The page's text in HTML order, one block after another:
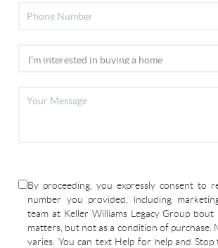
By proceeding, you expressly consent to
number you provided, including
team at Keller Williams Legacy Group bout
matters, but not as a condition of purchase.
varies. You can text Help for help and Stop